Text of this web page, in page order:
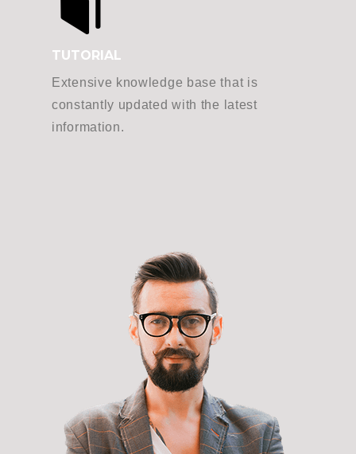
TUTORIAL
Extensive knowledge base that is
constantly updated with the latest
information.